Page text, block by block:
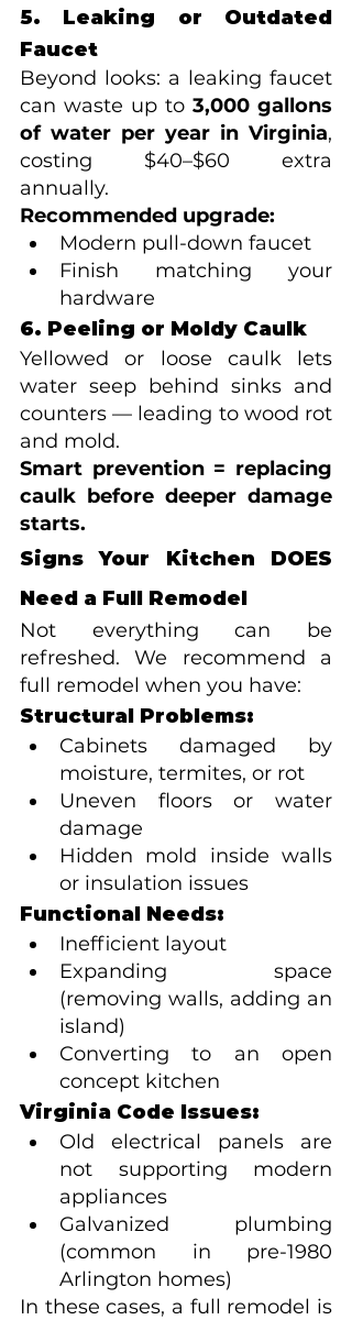
5. Leaking or Outdated
Faucet
Beyond looks: a leaking faucet
can waste up to 3,000 gallons
of water per year in Virginia,
costing $40–$60 extra
annually.
Recommended upgrade:
Modern pull-down faucet
Finish matching your
hardware
6. Peeling or Moldy Caulk
Yellowed or loose caulk lets
water seep behind sinks and
counters — leading to wood rot
and mold.
Smart prevention = replacing
caulk before deeper damage
starts.
Signs Your Kitchen DOES
Need a Full Remodel
Not everything can be
refreshed. We recommend a
full remodel when you have:
Structural Problems:
Cabinets damaged by
moisture, termites, or rot
Uneven floors or water
damage
Hidden mold inside walls
or insulation issues
Functional Needs:
Inefficient layout
Expanding space
(removing walls, adding an
island)
Converting to an open
concept kitchen
Virginia Code Issues:
Old electrical panels are
not supporting modern
appliances
Galvanized plumbing
(common in pre-1980
Arlington homes)
In these cases, a full remodel is